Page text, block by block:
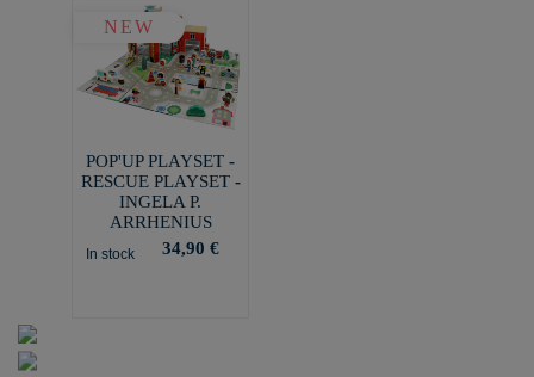
NEW
POP'UP PLAYSET -
RESCUE PLAYSET -
INGELA P.
ARRHENIUS
In stock 34,90 €